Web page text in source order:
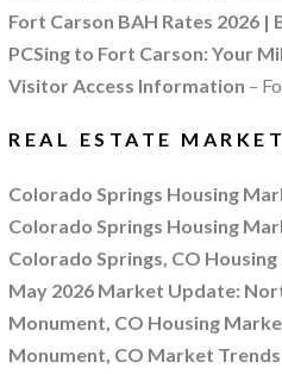
Fort Carson BAH Rates 2026
PCSing to Fort Carson: Your
Visitor Access Information –
REAL ESTATE
Colorado Springs Housing
Colorado Springs Housing
Colorado Springs, CO
May 2026 Market Update:
Monument, CO Housing
Monument, CO Market Trends